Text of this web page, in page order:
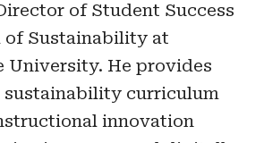
of Student Success
of Sustainability at
University. He provides
sustainability curriculum
innovation